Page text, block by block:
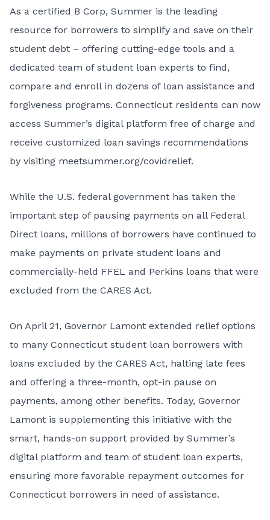
As a certified B Corp, Summer is the leading
resource for borrowers to simplify and save on their
student debt – offering cutting-edge tools and a
dedicated team of student loan experts to find,
compare and enroll in dozens of loan assistance and
forgiveness programs. Connecticut residents can now
access Summer’s digital platform free of charge and
receive customized loan savings recommendations
by visiting meetsummer.org/covidrelief.
While the U.S. federal government has taken the
important step of pausing payments on all Federal
Direct loans, millions of borrowers have continued to
make payments on private student loans and
commercially-held FFEL and Perkins loans that were
excluded from the CARES Act.
On April 21, Governor Lamont extended relief options
to many Connecticut student loan borrowers with
loans excluded by the CARES Act, halting late fees
and offering a three-month, opt-in pause on
payments, among other benefits. Today, Governor
Lamont is supplementing this initiative with the
smart, hands-on support provided by Summer’s
digital platform and team of student loan experts,
ensuring more favorable repayment outcomes for
Connecticut borrowers in need of assistance.